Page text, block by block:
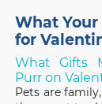
What
for
What Gifts
Purr on
Pets are